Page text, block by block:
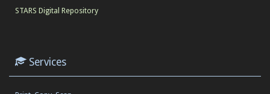
STARS Digital Repository
Services